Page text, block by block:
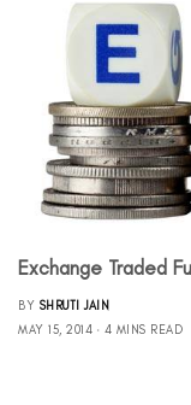
Exchange Traded
BY SHRUTI JAIN
MAY 15, 2014
4 MINS READ